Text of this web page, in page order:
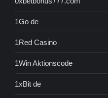
1Go de
1Red Casino
1Win Aktionscode
1xBit de